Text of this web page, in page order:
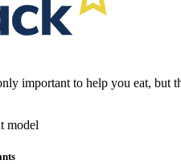
important to help you eat,